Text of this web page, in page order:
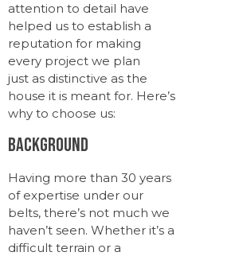
attention to detail have
helped us to establish a
reputation for making
every project we plan
just as distinctive as the
house it is meant for. Here’s
why to choose us:
Background
Having more than 30 years
of expertise under our
belts, there’s not much we
haven’t seen. Whether it’s a
difficult terrain or a